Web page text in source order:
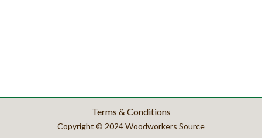
Terms & Conditions
Copyright © 2024 Woodworkers Source